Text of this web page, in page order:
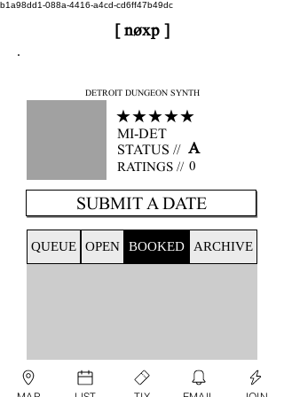
b1a98dd1-088a-4416-a4cd-cd6ff47b49dc
[ nøxp ]
DETROIT DUNGEON SYNTH
★★★★★
MI-DET
STATUS // A
RATINGS // 0
SUBMIT A DATE
QUEUE OPEN BOOKED ARCHIVE